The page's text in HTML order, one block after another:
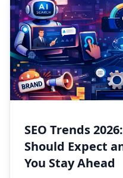
SEO Trends
Should Expect
You Stay Ahead